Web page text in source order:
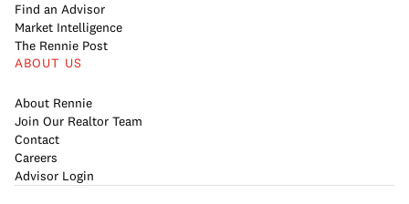
Find an Advisor
Market Intelligence
The Rennie Post
ABOUT US
About Rennie
Join Our Realtor Team
Contact
Careers
Advisor Login